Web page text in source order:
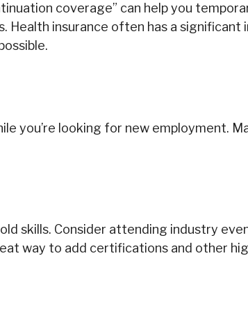
coverage” can help you
Health insurance often has a significant
you’re looking for new employment.
skills. Consider attending industry
way to add certifications and other